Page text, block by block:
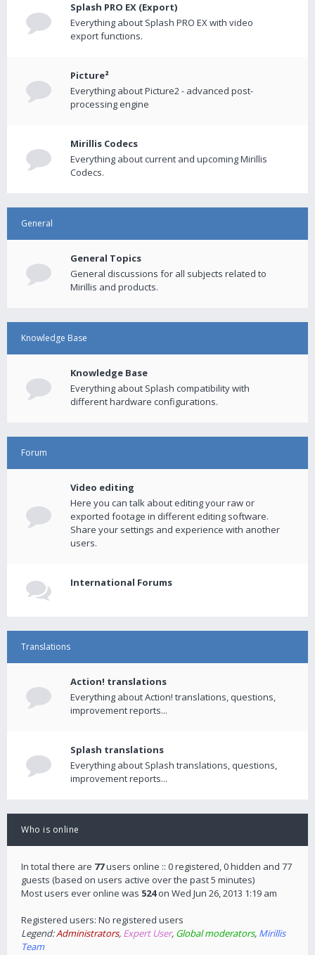
Splash PRO EX (Export)
Everything about Splash PRO EX with video
export functions.
Picture²
Everything about Picture2 - advanced post-
processing engine
Mirillis Codecs
Everything about current and upcoming Mirillis
Codecs.
General
General Topics
General discussions for all subjects related to
Mirillis and products.
Knowledge Base
Knowledge Base
Everything about Splash compatibility with
different hardware configurations.
Forum
Video editing
Here you can talk about editing your raw or
exported footage in different editing software.
Share your settings and experience with another
users.
International Forums
Translations
Action! translations
Everything about Action! translations, questions,
improvement reports...
Splash translations
Everything about Splash translations, questions,
improvement reports...
Who is online
In total there are 77users online :: 0 registered, 0 hidden and 77
guests (based on users active over the past 5 minutes)
Most users ever online was 524on Wed Jun 26, 2013 1:19 am
Registered users: No registered users
Legend:Administrators, Expert User, Global moderators, Mirillis
Team